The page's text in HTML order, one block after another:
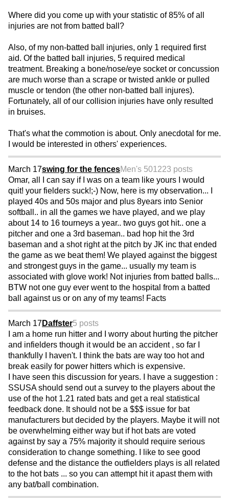
Where did you come up with your statistic of 85% of all
injuries are not from batted ball?
Also, of my non-batted ball injuries, only 1 required first
aid. Of the batted ball injuries, 5 required medical
treatment. Breaking a bone/nose/eye socket or concussion
are much worse than a scrape or twisted ankle or pulled
muscle or tendon (the other non-batted ball injures).
Fortunately, all of our collision injuries have only resulted
in bruises.
That's what the commotion is about. Only anecdotal for me.
I would be interested in others' experiences.
March 17swing for the fencesMen's 501223 posts
Omar, all I can say if I was on a team like yours I would
quit! your fielders suck!;-) Now, here is my observation... I
played 40s and 50s major and plus 8years into Senior
softball.. in all the games we have played, and we play
about 14 to 16 tourneys a year.. two guys got hit.. one a
pitcher and one a 3rd baseman.. bad hop hit the 3rd
baseman and a shot right at the pitch by JK inc that ended
the game as we beat them! We played against the biggest
and strongest guys in the game... usually my team is
associated with glove work! Not injuries from batted balls...
BTW not one guy ever went to the hospital from a batted
ball against us or on any of my teams! Facts
March 17Daffster5 posts
I am a home run hitter and I worry about hurting the pitcher
and infielders though it would be an accident , so far I
thankfully I haven't. I think the bats are way too hot and
break easily for power hitters which is expensive.
I have seen this discussion for years. I have a suggestion :
SSUSA should send out a survey to the players about the
use of the hot 1.21 rated bats and get a real statistical
feedback done. It should not be a $$$ issue for bat
manufacturers but decided by the players. Maybe it will not
be overwhelming either way but if hot bats are voted
against by say a 75% majority it should require serious
consideration to change something. I like to see good
defense and the distance the outfielders plays is all related
to the hot bats ... so you can attempt hit it apast them with
any bat/ball combination.